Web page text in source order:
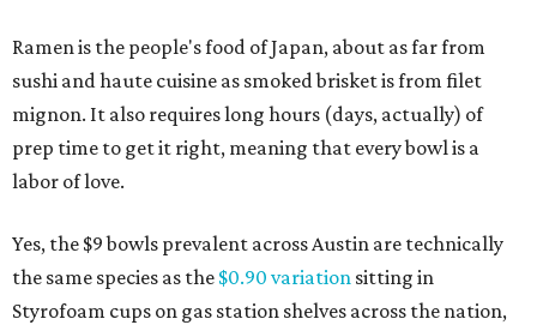
Ramen is the people's food of Japan, about as far from
sushi and haute cuisine as smoked brisket is from filet
mignon. It also requires long hours (days, actually) of
prep time to get it right, meaning that every bowl is a
labor of love.
Yes, the $9 bowls prevalent across Austin are technically
the same species as the $0.90 variation sitting in
Styrofoam cups on gas station shelves across the nation,